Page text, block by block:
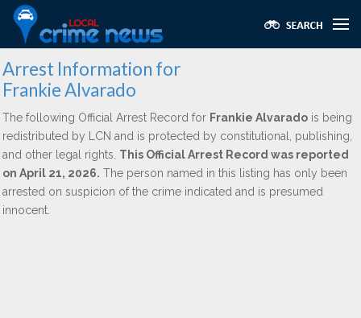
Arrest Information for
Frankie Alvarado
The following Official Arrest Record for Frankie Alvarado is being
redistributed by LCN and is protected by constitutional, publishing,
and other legal rights. This Official Arrest Record was reported
on April 21, 2026. The person named in this listing has only been
arrested on suspicion of the crime indicated and is presumed
innocent.